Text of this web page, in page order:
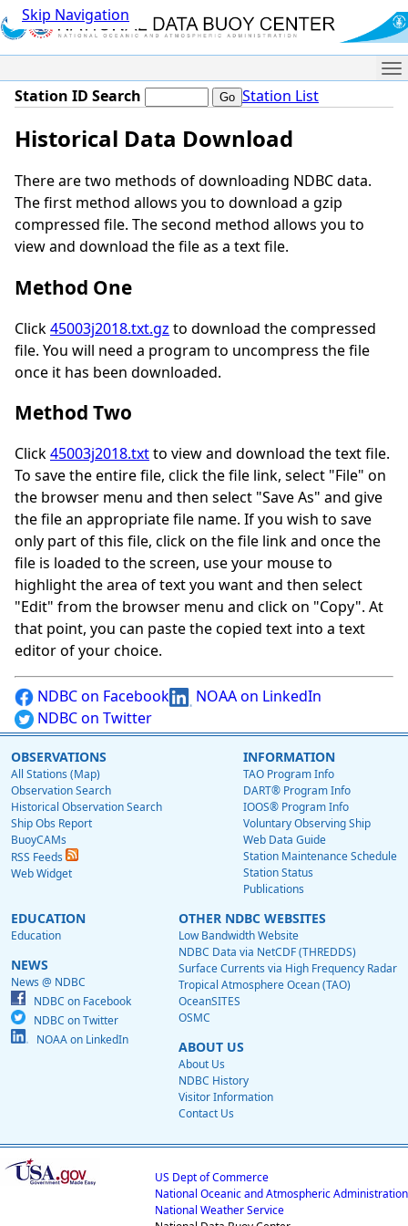
Skip Navigation
Station ID Search Station List
Historical Data Download
There are two methods of downloading NDBC data.
The first method allows you to download a gzip
compressed file. The second method allows you to
view and download the file as a text file.
Method One
Click45003j2018.txt.gz to download the compressed
file. You will need a program to uncompress the file
once it has been downloaded.
Method Two
Click45003j2018.txtto view and download the text file.
To save the entire file, click the file link, select "File" on
the browser menu and then select "Save As" and give
the file an appropriate file name. If you wish to save
only part of this file, click on the file link and once the
file is loaded to the screen, use your mouse to
highlight the area of text you want and then select
"Edit" from the browser menu and click on "Copy". At
that point, you can paste the copied text into a text
editor of your choice.
NDBC on Facebook
NOAA on LinkedIn
NDBC on Twitter
OBSERVATIONS
All Stations (Map)
Observation Search
Historical Observation Search
Ship Obs Report
BuoyCAMs
RSS Feeds
Web Widget
INFORMATION
TAO Program Info
DART® Program Info
IOOS® Program Info
Voluntary Observing Ship
Web Data Guide
Station Maintenance Schedule
Station Status
Publications
EDUCATION
Education
NEWS
News @ NDBC
NDBC on Facebook
NDBC on Twitter
NOAA on LinkedIn
OTHER NDBC WEBSITES
Low Bandwidth Website
NDBC Data via NetCDF (THREDDS)
Surface Currents via High Frequency Radar
Tropical Atmosphere Ocean (TAO)
OceanSITES
OSMC
ABOUT US
About Us
NDBC History
Visitor Information
Contact Us
US Dept of Commerce
National Oceanic and Atmospheric Administration
National Weather Service